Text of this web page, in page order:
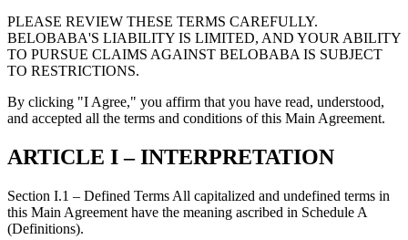
PLEASE REVIEW THESE TERMS CAREFULLY.
BELOBABA'S LIABILITY IS LIMITED, AND YOUR ABILITY
TO PURSUE CLAIMS AGAINST BELOBABA IS SUBJECT
TO RESTRICTIONS.
By clicking "I Agree," you affirm that you have read, understood,
and accepted all the terms and conditions of this Main Agreement.
ARTICLE I – INTERPRETATION
Section I.1 – Defined Terms All capitalized and undefined terms in
this Main Agreement have the meaning ascribed in Schedule A
(Definitions).